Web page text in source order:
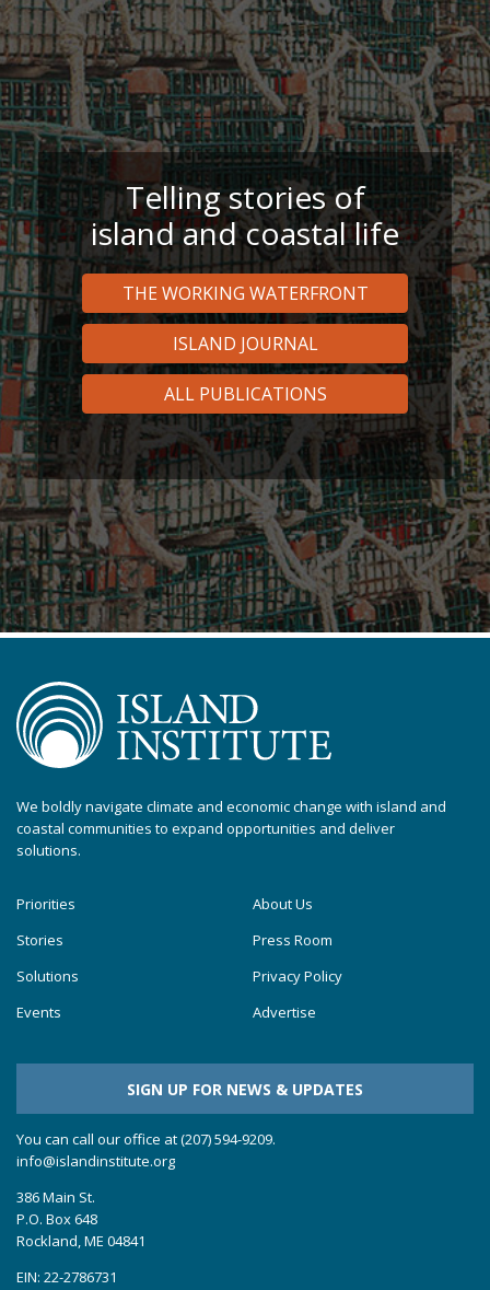
Telling stories of
island and coastal life
THE WORKING WATERFRONT
ISLAND JOURNAL
ALL PUBLICATIONS
We boldly navigate climate and economic change with island and
coastal communities to expand opportunities and deliver
solutions.
Priorities
Stories
Solutions
Events
About Us
Press Room
Privacy Policy
Advertise
SIGN UP FOR NEWS & UPDATES
You can call our office at (207) 594-9209.
info@islandinstitute.org
386 Main St.
P.O. Box 648
Rockland, ME 04841
EIN: 22-2786731